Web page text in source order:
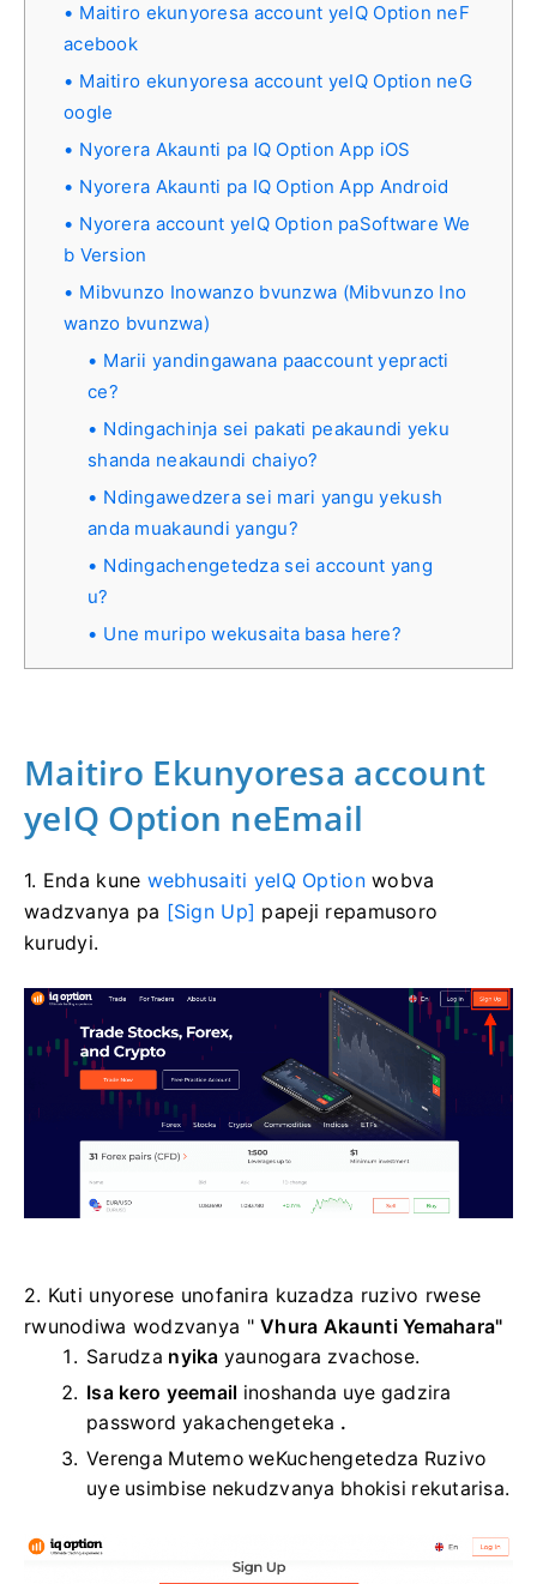
Maitiro ekunyoresa account yeIQ Option neF
acebook
Maitiro ekunyoresa account yeIQ Option neG
oogle
Nyorera Akaunti pa IQ Option App iOS
Nyorera Akaunti pa IQ Option App Android
Nyorera account yeIQ Option paSoftware We
b Version
Mibvunzo Inowanzo bvunzwa (Mibvunzo Ino
wanzo bvunzwa)
Marii yandingawana paaccount yepracti
ce?
Ndingachinja sei pakati peakaundi yeku
shanda neakaundi chaiyo?
Ndingawedzera sei mari yangu yekush
anda muakaundi yangu?
Ndingachengetedza sei account yang
u?
Une muripo wekusaita basa here?
Maitiro Ekunyoresa account
yeIQ Option neEmail
1. Enda kune webhusaiti yeIQ Optionwobva
wadzvanya pa [Sign Up] papeji repamusoro
kurudyi.
2. Kuti unyorese unofanira kuzadza ruzivo rwese
rwunodiwa wodzvanya "Vhura Akaunti Yemahara"
Sarudza nyika yaunogara zvachose.
Isa kero yeemail inoshanda uye gadzira
password yakachengeteka .
Verenga Mutemo weKuchengetedza Ruzivo
uye usimbise nekudzvanya bhokisi rekutarisa.